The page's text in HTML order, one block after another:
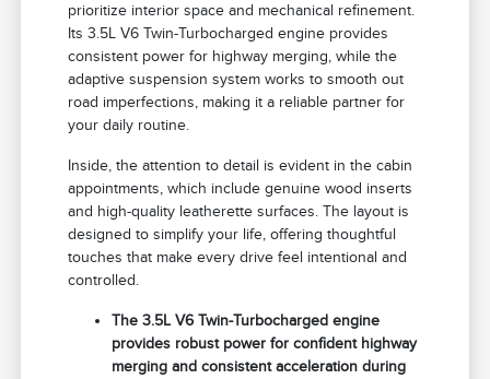
prioritize interior space and mechanical refinement.
Its 3.5L V6 Twin-Turbocharged engine provides
consistent power for highway merging, while the
adaptive suspension system works to smooth out
road imperfections, making it a reliable partner for
your daily routine.
Inside, the attention to detail is evident in the cabin
appointments, which include genuine wood inserts
and high-quality leatherette surfaces. The layout is
designed to simplify your life, offering thoughtful
touches that make every drive feel intentional and
controlled.
The 3.5L V6 Twin-Turbocharged engine
provides robust power for confident highway
merging and consistent acceleration during